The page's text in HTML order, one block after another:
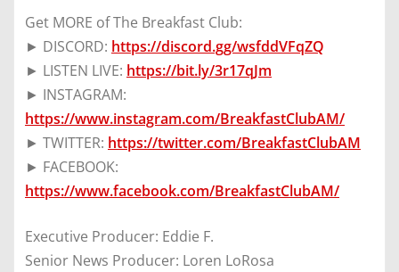
Get MORE of The Breakfast Club:
► DISCORD: https://discord.gg/wsfddVFqZQ
► LISTEN LIVE: https://bit.ly/3r17qJm
► INSTAGRAM:
https://www.instagram.com/BreakfastClubAM/
► TWITTER: https://twitter.com/BreakfastClubAM
► FACEBOOK:
https://www.facebook.com/BreakfastClubAM/
Executive Producer: Eddie F.
Senior News Producer: Loren LoRosa